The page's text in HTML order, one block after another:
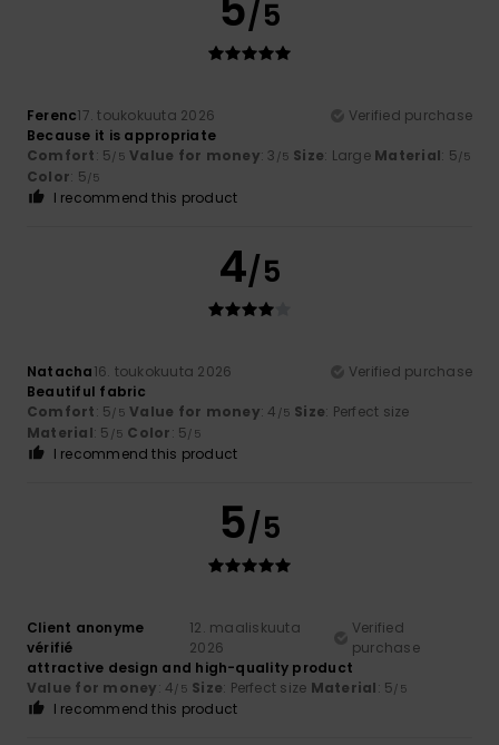
/5
Ferenc17. toukokuuta 2026
Verified purchase
Because it is appropriate
Comfort: 5/5 Value for money: 3 /5 Size: Large Material: 5/5
Color: 5/5
I recommend this product
4/5
Natacha16. toukokuuta 2026
Verified purchase
Beautiful fabric
Comfort: 5/5 Value for money: 4 /5 Size: Perfect size
Material: 5 /5 Color: 5/5
I recommend this product
5/5
Client anonyme
vérifié
12. maaliskuuta
2026
Verified
purchase
attractive design and high-quality product
Value for money: 4/5 Size: Perfect size Material: 5/5
I recommend this product